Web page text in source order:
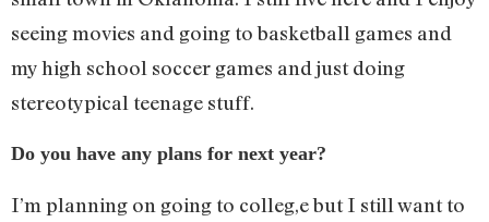
seeing movies and going to basketball games and
my high school soccer games and just doing
stereotypical teenage stuff.
Do you have any plans for next year?
I’m planning on going to colleg,e but I still want to